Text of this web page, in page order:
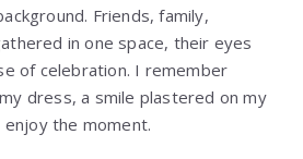
Friends, family,
in one space, their eyes
of celebration. I remember
dress, a smile plastered on my
the moment.